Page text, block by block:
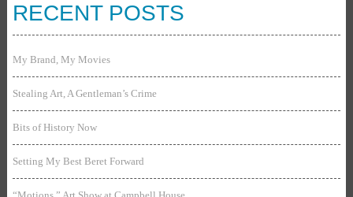
RECENT POSTS
My Brand, My Movies
Stealing Art, A Gentleman’s Crime
Bits of History Now
Setting My Best Beret Forward